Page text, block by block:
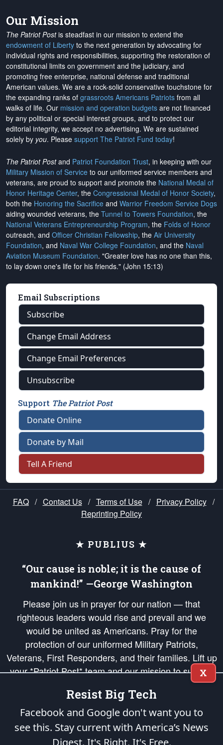
Our Mission
The Patriot Postis steadfast in our mission to extend the
endowment of Liberty to the next generation by advocating for
individual rights and responsibilities, supporting the restoration of
constitutional limits on government and the judiciary, and
promoting free enterprise, national defense and traditional
American values. We are a rock-solid conservative touchstone for
the expanding ranks of grassroots Americans Patriots from all
walks of life. Our mission and operation budgets are not financed
by any political or special interest groups, and to protect our
editorial integrity, we accept no advertising. We are sustained
solely by you. Please support The Patriot Fund today!
The Patriot Postand Patriot Foundation Trust, in keeping with our
Military Mission of Service to our uniformed service members and
veterans, are proud to support and promote the National Medal of
Honor Heritage Center, the Congressional Medal of Honor Society,
both the Honoring the Sacrifice and Warrior Freedom Service Dogs
aiding wounded veterans, the Tunnel to Towers Foundation, the
National Veterans Entrepreneurship Program, the Folds of Honor
outreach, and Officer Christian Fellowship, the Air University
Foundation, and Naval War College Foundation, and the Naval
Aviation Museum Foundation. "Greater love has no one than this,
to lay down one's life for his friends." (John 15:13)
Email Subscriptions
Subscribe
Change Email Address
Change Email Preferences
Unsubscribe
Support The Patriot Post
Donate Online
Donate by Mail
Tell A Friend
FAQ / Contact Us / Terms of Use / Privacy Policy /
Reprinting Policy
★ PUBLIUS ★
“Our cause is noble; it is the cause of
mankind!” —George Washington
Please join us in prayer for our nation — that
righteous leaders would rise and prevail and we
would be united as Americans. Pray for the
protection of our uniformed Military Patriots,
Veterans, First Responders, and their families. Lift up
your *Patriot Post* team and our mission to support
and defend our legacy of American Liberty and our
Republic's Founding Principles, in order that the fires
of freedom would be ignited in the hearts and minds
of our countrymen.
is protected speech, as enumerated in theFirst Amendment
X
Resist Big Tech
Facebook and Google don't want you to
see this. Stay current with America’s News
Digest. It's Right. It's Free.